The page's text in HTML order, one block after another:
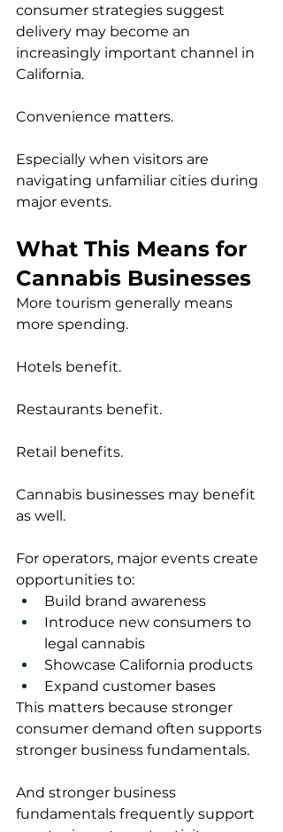
consumer strategies suggest
delivery may become an
increasingly important channel in
California.
Convenience matters.
Especially when visitors are
navigating unfamiliar cities during
major events.
What This Means for
Cannabis Businesses
More tourism generally means
more spending.
Hotels benefit.
Restaurants benefit.
Retail benefits.
Cannabis businesses may benefit
as well.
For operators, major events create
opportunities to:
Build brand awareness
Introduce new consumers to
legal cannabis
Showcase California products
Expand customer bases
This matters because stronger
consumer demand often supports
stronger business fundamentals.
And stronger business
fundamentals frequently support